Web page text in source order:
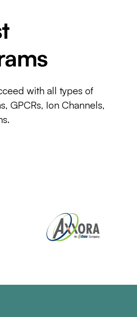
with all types of
GPCRs, Ion Channels,